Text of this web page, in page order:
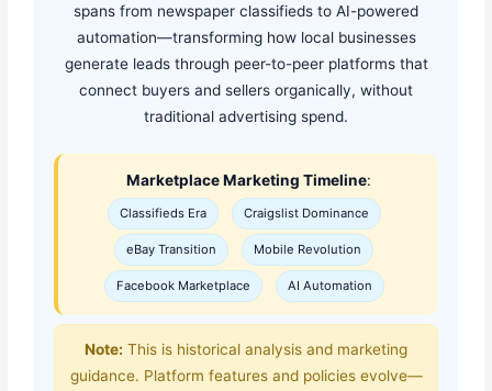
spans from newspaper classifieds to AI-powered
automation—transforming how local businesses
generate leads through peer-to-peer platforms that
connect buyers and sellers organically, without
traditional advertising spend.
Marketplace Marketing Timeline:
Classifieds Era Craigslist Dominance
eBay Transition Mobile Revolution
Facebook Marketplace AI Automation
Note: This is historical analysis and marketing
guidance. Platform features and policies evolve—